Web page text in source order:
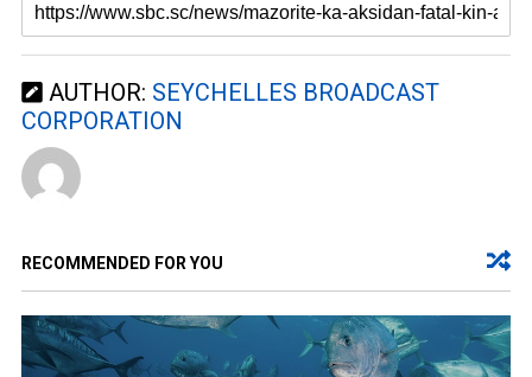
AUTHOR: SEYCHELLES BROADCAST
CORPORATION
RECOMMENDED FOR YOU